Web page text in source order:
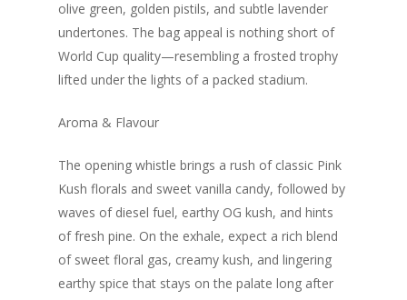
olive green, golden pistils, and subtle lavender
undertones. The bag appeal is nothing short of
World Cup quality—resembling a frosted trophy
lifted under the lights of a packed stadium.
Aroma & Flavour
The opening whistle brings a rush of classic Pink
Kush florals and sweet vanilla candy, followed by
waves of diesel fuel, earthy OG kush, and hints
of fresh pine. On the exhale, expect a rich blend
of sweet floral gas, creamy kush, and lingering
earthy spice that stays on the palate long after